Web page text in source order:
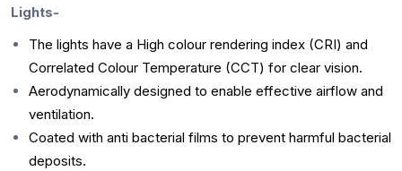
Lights-
The lights have a High colour rendering index (CRI) and
Correlated Colour Temperature (CCT) for clear vision.
Aerodynamically designed to enable effective airflow and
ventilation.
Coated with anti bacterial films to prevent harmful bacterial
deposits.